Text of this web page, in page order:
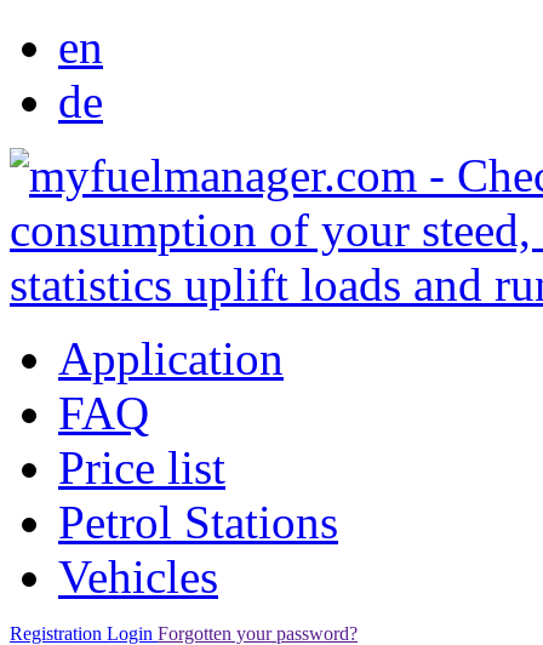
en
de
Application
FAQ
Price list
Petrol Stations
Vehicles
Registration Login Forgotten your password?